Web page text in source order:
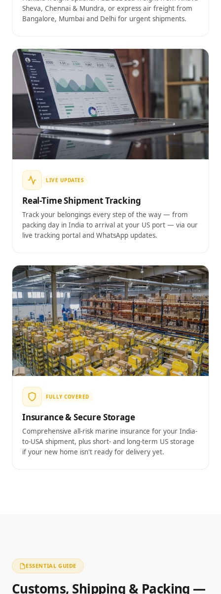
Sheva, Chennai & Mundra, or express air freight from
Bangalore, Mumbai and Delhi for urgent shipments.
LIVE UPDATES
Real-Time Shipment Tracking
Track your belongings every step of the way — from
packing day in India to arrival at your US port — via our
live tracking portal and WhatsApp updates.
FULLY COVERED
Insurance & Secure Storage
Comprehensive all-risk marine insurance for your India-
to-USA shipment, plus short- and long-term US storage
if your new home isn't ready for delivery yet.
ESSENTIAL GUIDE
Customs, Shipping & Packing —